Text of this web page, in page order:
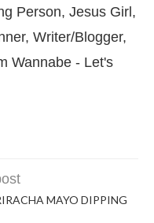
Person, Jesus Girl,
Writer/Blogger,
Wannabe - Let's
MAYO DIPPING